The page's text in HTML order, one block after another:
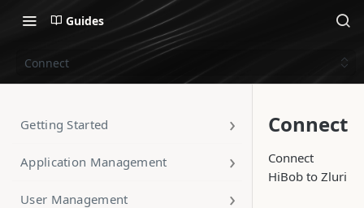
Guides
Connect
Getting Started
Application Management
User Management
Connect
Connect
HiBob to Zluri